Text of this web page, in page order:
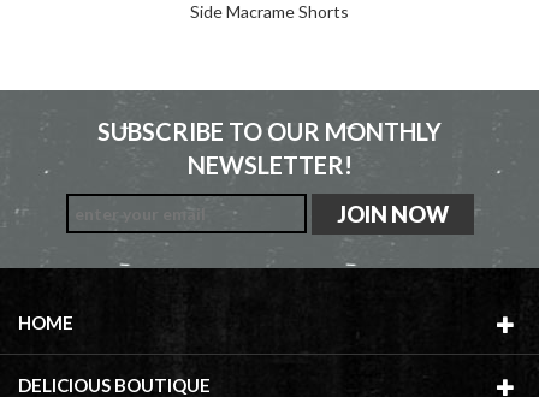
Side Macrame Shorts
SUBSCRIBE TO OUR MONTHLY
NEWSLETTER!
HOME
DELICIOUS BOUTIQUE